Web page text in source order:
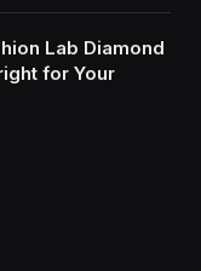
Lab Diamond
for Your